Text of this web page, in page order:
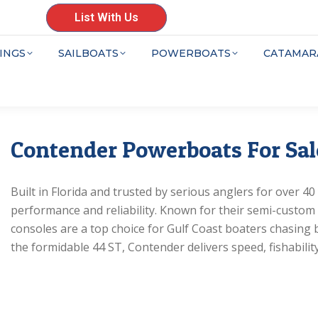
List With Us
SAILBOATS POWERBOATS
Contender Powerboats For
Built in Florida and trusted by serious anglers for over
performance and reliability. Known for their semi-
consoles are a top choice for Gulf Coast boaters
the formidable 44 ST, Contender delivers speed,